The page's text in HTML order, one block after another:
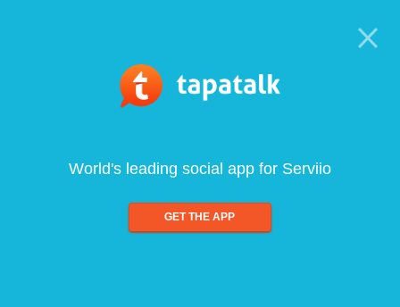
World's leading social app for Serviio
GET THE APP